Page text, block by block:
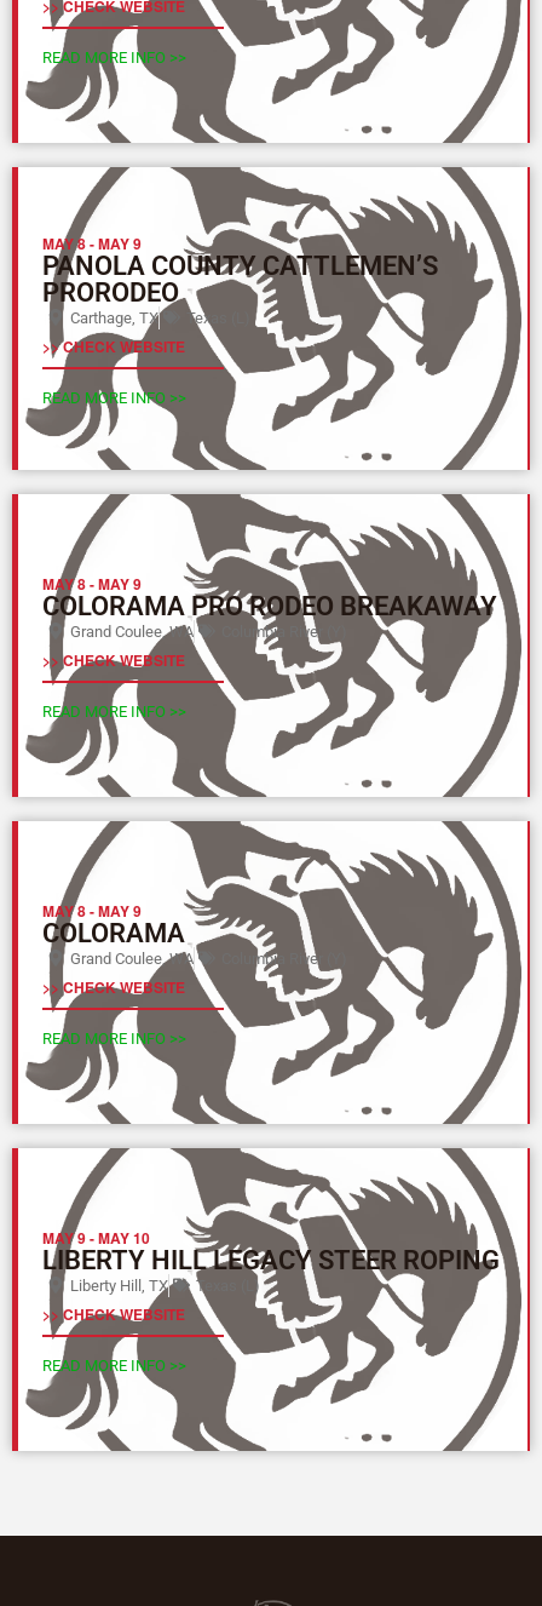
>> CHECK WEBSITE
READ MORE INFO >>
MAY 8-MAY 9
PANOLA COUNTY CATTLEMEN’S
PRORODEO
Carthage, TX Texas (L)
>> CHECK WEBSITE
READ MORE INFO >>
MAY 8-MAY 9
COLORAMA PRO RODEO BREAKAWAY
Grand Coulee, WA Columbia River (Y)
>> CHECK WEBSITE
READ MORE INFO >>
MAY 8-MAY 9
COLORAMA
Grand Coulee, WA Columbia River (Y)
>> CHECK WEBSITE
READ MORE INFO >>
MAY 9-MAY 10
LIBERTY HILL LEGACY STEER ROPING
Liberty Hill, TX Texas (L)
>> CHECK WEBSITE
READ MORE INFO >>